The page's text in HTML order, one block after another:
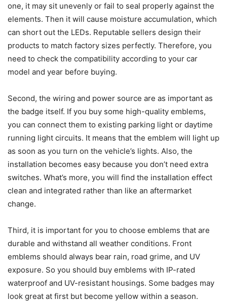
one, it may sit unevenly or fail to seal properly against the
elements. Then it will cause moisture accumulation, which
can short out the LEDs. Reputable sellers design their
products to match factory sizes perfectly. Therefore, you
need to check the compatibility according to your car
model and year before buying.
Second, the wiring and power source are as important as
the badge itself. If you buy some high-quality emblems,
you can connect them to existing parking light or daytime
running light circuits. It means that the emblem will light up
as soon as you turn on the vehicle’s lights. Also, the
installation becomes easy because you don’t need extra
switches. What’s more, you will find the installation effect
clean and integrated rather than like an aftermarket
change.
Third, it is important for you to choose emblems that are
durable and withstand all weather conditions. Front
emblems should always bear rain, road grime, and UV
exposure. So you should buy emblems with IP-rated
waterproof and UV-resistant housings. Some badges may
look great at first but become yellow within a season.